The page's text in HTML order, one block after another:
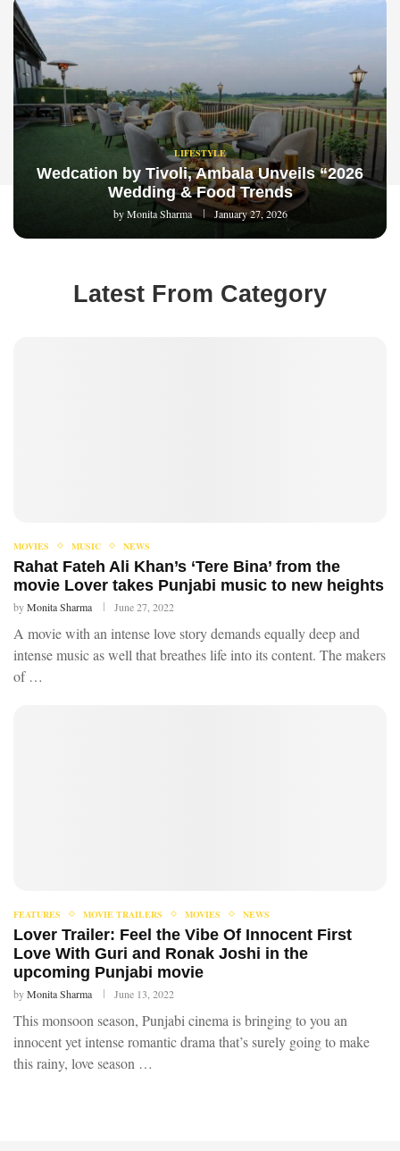
LIFESTYLE
Wedcation by Tivoli, Ambala Unveils “2026
Wedding & Food Trends
byMonita Sharma January 27, 2026
Latest From Category
MOVIES MUSIC NEWS
Rahat Fateh Ali Khan’s ‘Tere Bina’ from the
movie Lover takes Punjabi music to new heights
byMonita Sharma June 27, 2022
A movie with an intense love story demands equally deep and
intense music as well that breathes life into its content. The makers
of …
FEATURES MOVIE TRAILERS MOVIES NEWS
Lover Trailer: Feel the Vibe Of Innocent First
Love With Guri and Ronak Joshi in the
upcoming Punjabi movie
byMonita Sharma June 13, 2022
This monsoon season, Punjabi cinema is bringing to you an
innocent yet intense romantic drama that’s surely going to make
this rainy, love season …